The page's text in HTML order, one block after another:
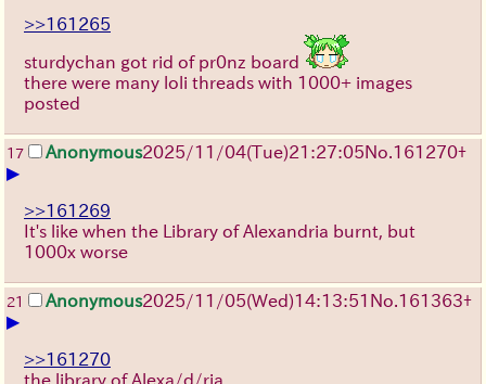
>>161265
sturdychan got rid of pr0nz board
there were many loli threads with 1000+ images
posted
17 Anonymous2025/11/04(Tue)21:27:05No.161270+
▶
>>161269
It's like when the Library of Alexandria burnt, but
1000x worse
21 Anonymous2025/11/05(Wed)14:13:51 No.161363+
▶
>>161270
the library of Alexa/d/ria